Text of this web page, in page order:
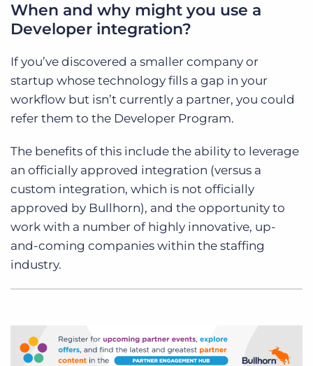
When and why might you use a
Developer integration?
If you’ve discovered a smaller company or
startup whose technology fills a gap in your
workflow but isn’t currently a partner, you could
refer them to the Developer Program.
The benefits of this include the ability to leverage
an officially approved integration (versus a
custom integration, which is not officially
approved by Bullhorn), and the opportunity to
work with a number of highly innovative, up-
and-coming companies within the staffing
industry.